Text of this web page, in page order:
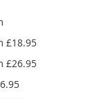
£18.95
£26.95